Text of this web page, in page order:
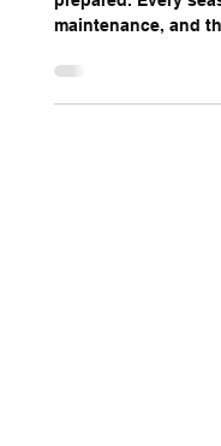
Winter is right
prepared. Every